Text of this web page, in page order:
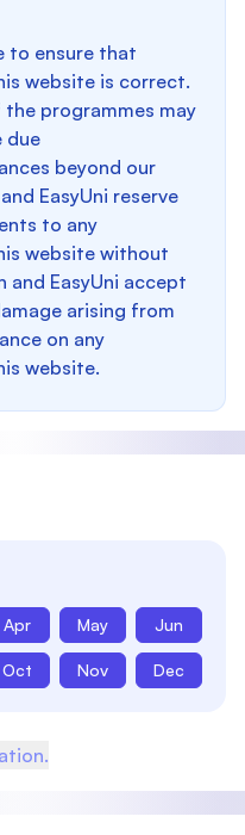
to ensure that
website is correct.
programmes may
due
beyond our
EasyUni reserve
to any
website without
EasyUni accept
arising from
on any
website.
Apr May Jun
Oct Nov Dec